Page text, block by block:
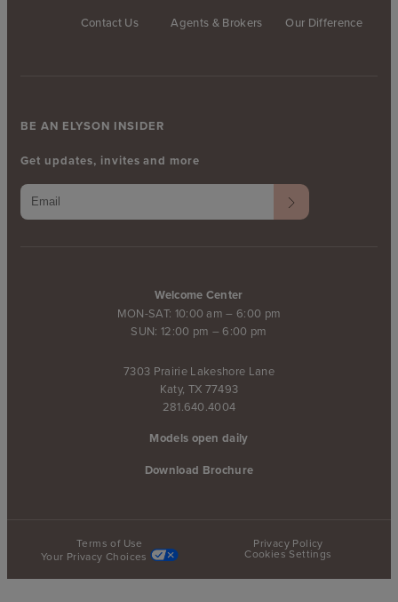
Contact Us Agents & Brokers Our Difference
Welcome Center
MON-SAT: 10:00 am – 6:00 pm
SUN: 12:00 pm – 6:00 pm
7303 Prairie Lakeshore Lane
Katy, TX 77493
281.640.4004
Models open daily
Download Brochure
BE AN ELYSON INSIDER
Get updates, invites and more
Terms of Use
Privacy Policy
Your Privacy Choices
Cookies Settings